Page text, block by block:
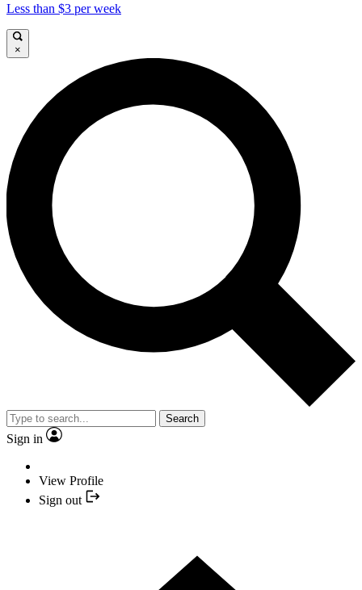
Less than $3 per week
×
Search
Sign in
View Profile
Sign out